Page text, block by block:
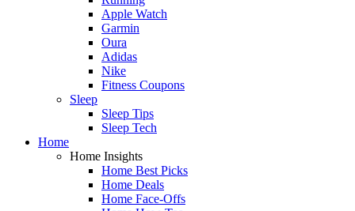
Apple Watch
Garmin
Oura
Adidas
Nike
Fitness Coupons
Sleep
Sleep Tips
Sleep Tech
Home
Home Insights
Home Best Picks
Home Deals
Home Face-Offs